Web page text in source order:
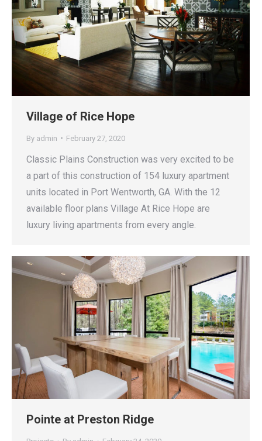
Village of Rice Hope
By admin February 27, 2020
Classic Plains Construction was very excited to be
a part of this construction of 154 luxury apartment
units located in Port Wentworth, GA. With the 12
available floor plans Village At Rice Hope are
luxury living apartments from every angle.
Pointe at Preston Ridge